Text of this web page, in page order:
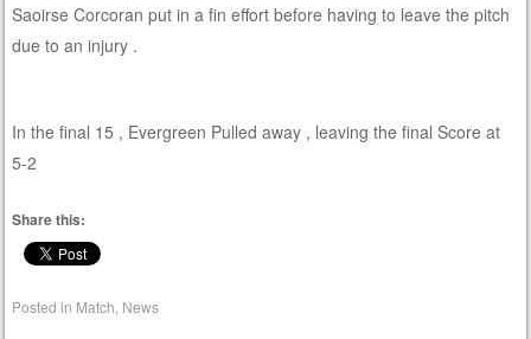
Saoirse Corcoran put in a fin effort before having to leave the pitch
due to an injury .
In the final 15 , Evergreen Pulled away , leaving the final Score at
5-2
Share this:
Posted in Match News